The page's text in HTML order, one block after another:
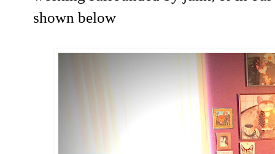
shown below